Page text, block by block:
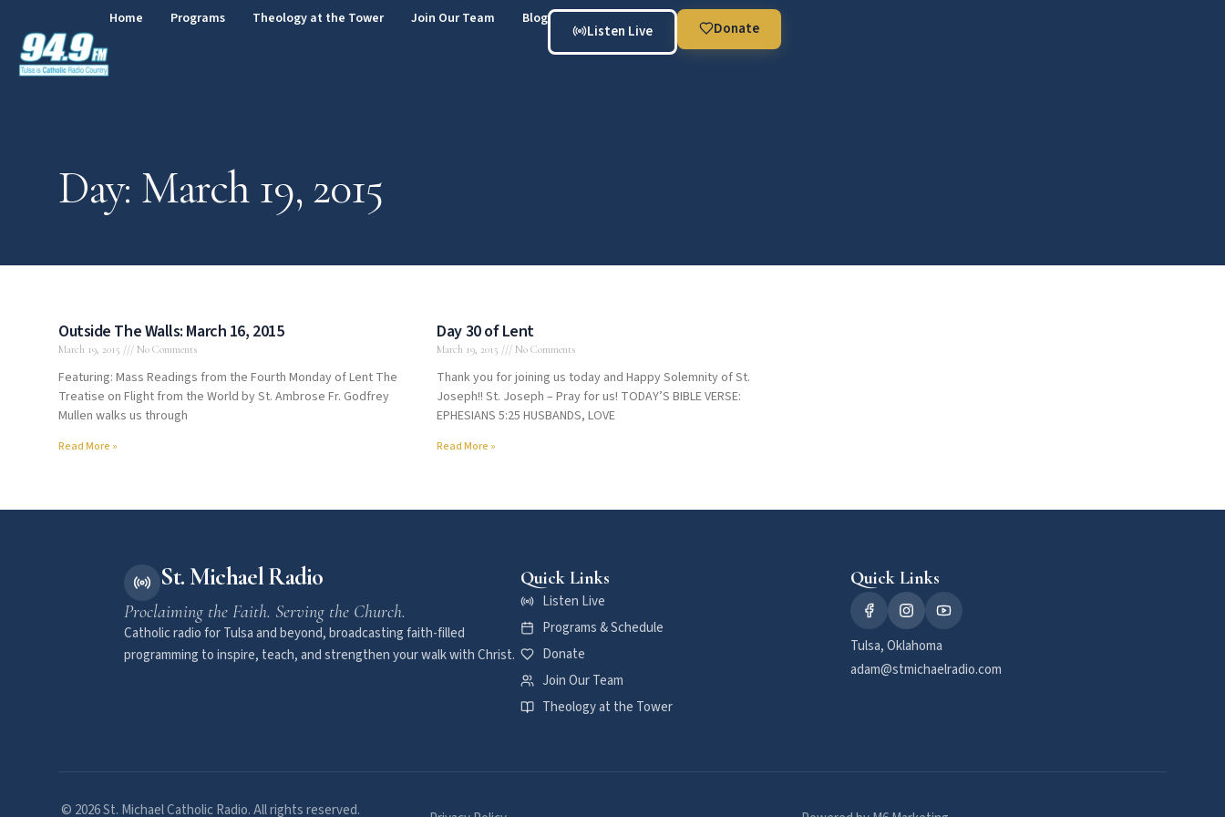
Home Programs Theology at the Tower Join Our Team Blog
Listen Live Donate
Day: March 19, 2015
Outside The Walls: March 16, 2015
March 19, 2015 No Comments
Featuring: Mass Readings from the Fourth Monday of Lent The
Treatise on Flight from the World by St. Ambrose Fr. Godfrey
Mullen walks us through
Read More »
Day 30 of Lent
March 19, 2015 No Comments
Thank you for joining us today and Happy Solemnity of St.
Joseph!! St. Joseph – Pray for us! TODAY’S BIBLE VERSE:
EPHESIANS 5:25 HUSBANDS, LOVE
Read More »
St. Michael Radio
Proclaiming the Faith. Serving the Church.
Catholic radio for Tulsa and beyond, broadcasting faith-filled
programming to inspire, teach, and strengthen your walk with Christ.
Quick Links
Listen Live
Programs & Schedule
Donate
Join Our Team
Theology at the Tower
Quick Links
Tulsa, Oklahoma
adam@stmichaelradio.com
© 2026 St. Michael Catholic Radio. All rights reserved.